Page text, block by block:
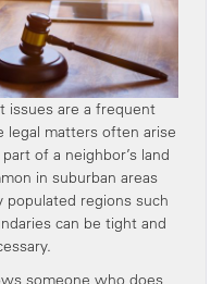
issues are a frequent
legal matters often arise
of a neighbor’s land
in suburban areas
populated regions such
can be tight and